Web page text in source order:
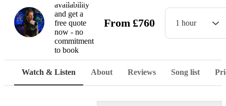
availability
and get a
free quote
now - no
commitment
to book
From £760 1 hour
Watch & Listen About Reviews Song list